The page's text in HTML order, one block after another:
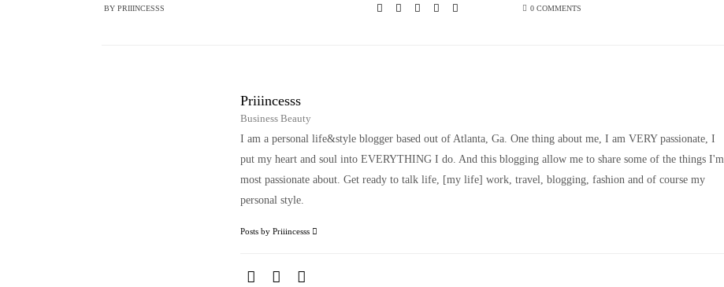
BYPRIIINCESSS 0 COMMENTS
Priiincesss
Business Beauty
I am a personal life&style blogger based out of Atlanta, Ga. One thing about me, I am VERY passionate, I
put my heart and soul into EVERYTHING I do. And this blogging allow me to share some of the things I'm
most passionate about. Get ready to talk life, [my life] work, travel, blogging, fashion and of course my
personal style.
Posts by Priiincesss